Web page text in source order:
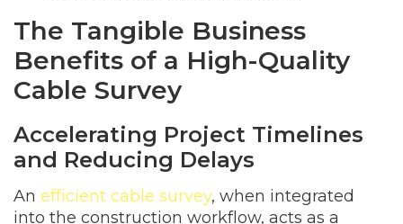
The Tangible Business
Benefits of a High-Quality
Cable Survey
Accelerating Project Timelines
and Reducing Delays
An efficient cable survey, when integrated
into the construction workflow, acts as a